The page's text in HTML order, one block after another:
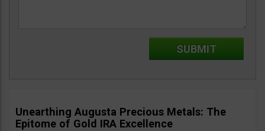
Unearthing Augusta Precious Metals: The
Epitome of Gold IRA Excellence